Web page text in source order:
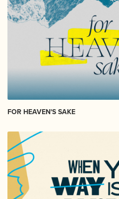
FOR HEAVEN'S SAKE